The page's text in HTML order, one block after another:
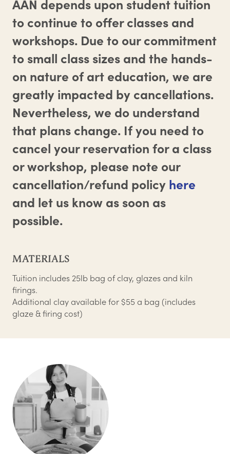
AAN depends upon student tuition
to continue to offer classes and
workshops. Due to our commitment
to small class sizes and the hands-
on nature of art education, we are
greatly impacted by cancellations.
Nevertheless, we do understand
that plans change. If you need to
cancel your reservation for a class
or workshop, please note our
cancellation/refund policy here
and let us know as soon as
possible.
MATERIALS
Tuition includes 25lb bag of clay, glazes and kiln
firings.
Additional clay available for $55 a bag (includes
glaze & firing cost)